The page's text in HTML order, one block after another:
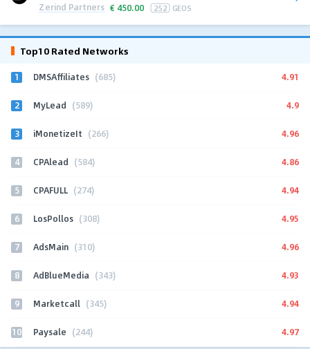
Zerind Partners € 450.00 252 GEOS
Top10 Rated Networks
1 DMSAffiliates (685) 4.91
2 MyLead (589) 4.9
3 iMonetizeIt (266) 4.96
4 CPAlead (584) 4.86
5 CPAFULL (274) 4.94
6 LosPollos (308) 4.95
7 AdsMain (310) 4.96
8 AdBlueMedia (343) 4.93
9 Marketcall (345) 4.94
10 Paysale (244) 4.97